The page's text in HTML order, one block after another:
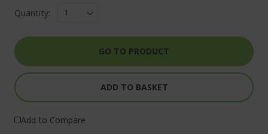
Quantity:
GO TO PRODUCT
ADD TO BASKET
Add to Compare